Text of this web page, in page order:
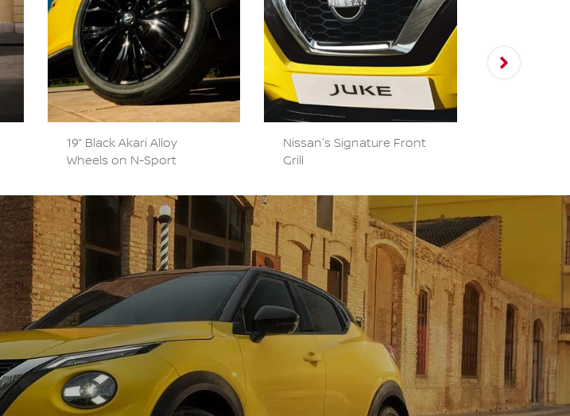
19” Black Akari Alloy
Wheels on N-Sport
Nissan's Signature Front
Grill